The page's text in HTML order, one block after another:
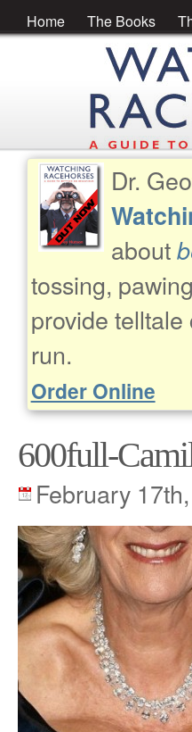
Home The Books
Dr.
about
tossing,
provide
run.
Order Online
600full-
February